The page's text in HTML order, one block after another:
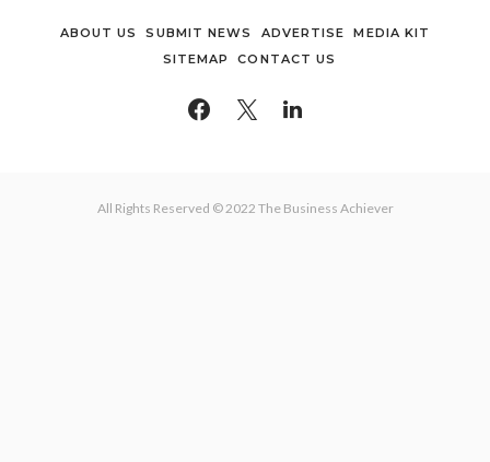
ABOUT US SUBMIT NEWS ADVERTISE
MEDIA KIT
SITEMAP
CONTACT US
All Rights Reserved © 2022 The Business Achiever